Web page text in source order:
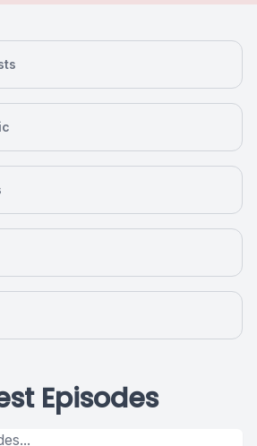
Episodes